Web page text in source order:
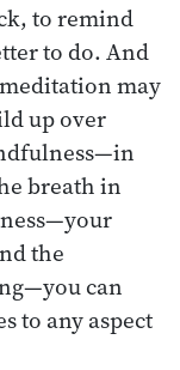
to remind
to do. And
may
up over
breath in
the
can
to any aspect